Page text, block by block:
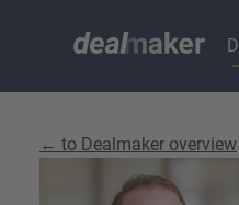
← to Dealmaker overview